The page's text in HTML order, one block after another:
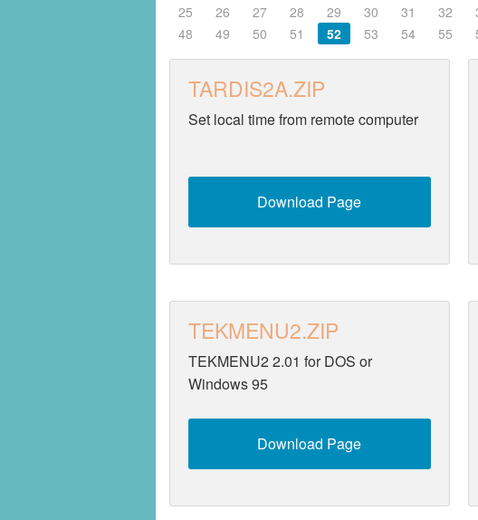
Games
Home
Miscellaneous
Productivity
Security
Utilities
Video
25
26 27 28 29 30 31 32
48
49 50 51 52 53 54 55
TARDIS2A.ZIP
Set local time from remote computer
Download Page
TEKMENU2.ZIP
TEKMENU2 2.01 for DOS or
Windows 95
Download Page